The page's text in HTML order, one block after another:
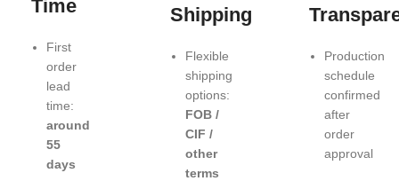
Time
First
order
lead
time:
around
55
days
Shipping
Flexible
shipping
options:
FOB /
CIF /
other
terms
Production
schedule
confirmed
after
order
approval